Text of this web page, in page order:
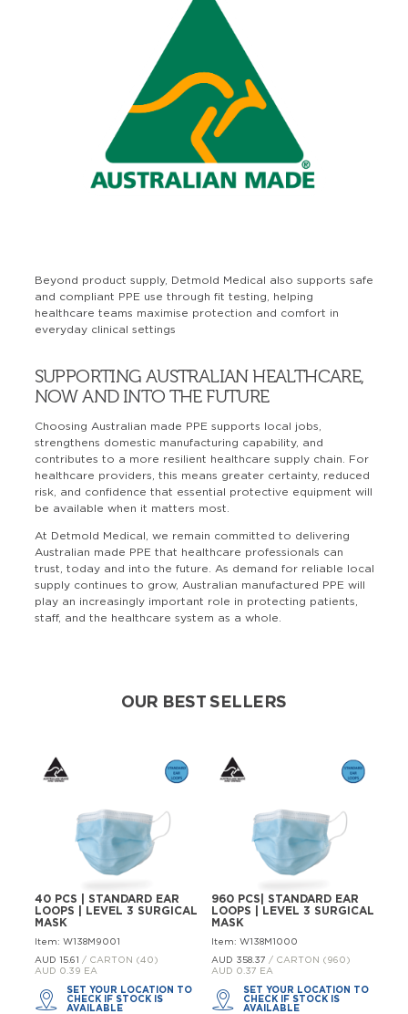
Beyond product supply, Detmold Medical also supports safe
and compliant PPE use through fit testing, helping
healthcare teams maximise protection and comfort in
everyday clinical settings
SUPPORTING AUSTRALIAN HEALTHCARE,
NOW AND INTO THE FUTURE
Choosing Australian made PPE supports local jobs,
strengthens domestic manufacturing capability, and
contributes to a more resilient healthcare supply chain. For
healthcare providers, this means greater certainty, reduced
risk, and confidence that essential protective equipment will
be available when it matters most.
At Detmold Medical, we remain committed to delivering
Australian made PPE that healthcare professionals can
trust, today and into the future. As demand for reliable local
supply continues to grow, Australian manufactured PPE will
play an increasingly important role in protecting patients,
staff, and the healthcare system as a whole.
OUR BEST SELLERS
40 PCS | STANDARD EAR
LOOPS | LEVEL 3 SURGICAL
MASK
Item: W138M9001
AUD 15. 61 / CARTON (40)
AUD 0.39 EA
SET YOUR LOCATION TO
CHECK IF STOCK IS
AVAILABLE
960 PCS| STANDARD EAR
LOOPS | LEVEL 3 SURGICAL
MASK
Item: W138M1000
AUD 358. 37 / CARTON (960)
AUD 0.37 EA
SET YOUR LOCATION TO
CHECK IF STOCK IS
AVAILABLE